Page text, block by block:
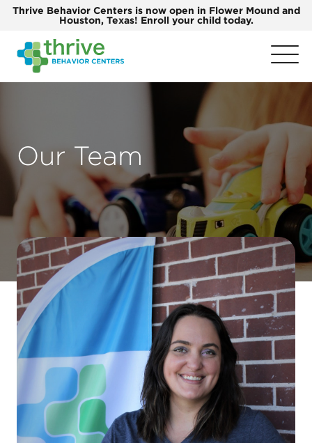
Thrive Behavior Centers is now open in Flower Mound and
Houston, Texas! Enroll your child today.
Our Team